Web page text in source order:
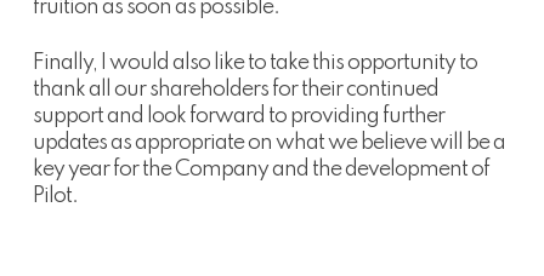
fruition as soon as possible.
Finally, I would also like to take this opportunity to
thank all our shareholders for their continued
support and look forward to providing further
updates as appropriate on what we believe will be a
key year for the Company and the development of
Pilot.